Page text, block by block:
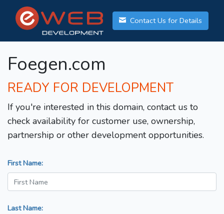
Contact Us for Details
Foegen.com
READY FOR DEVELOPMENT
If you're interested in this domain, contact us to
check availability for customer use, ownership,
partnership or other development opportunities.
First Name:
Last Name: